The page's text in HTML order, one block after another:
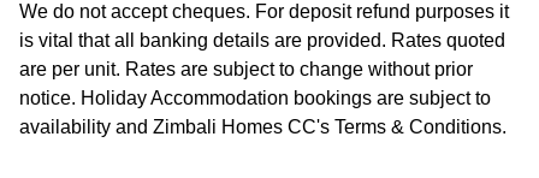
We do not accept cheques. For deposit refund purposes it
is vital that all banking details are provided. Rates quoted
are per unit. Rates are subject to change without prior
notice. Holiday Accommodation bookings are subject to
availability and Zimbali Homes CC's Terms & Conditions.